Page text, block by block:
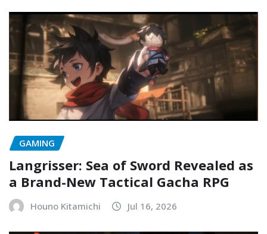
GAMING
Langrisser: Sea of Sword Revealed as
a Brand-New Tactical Gacha RPG
Houno Kitamichi Jul 16, 2026